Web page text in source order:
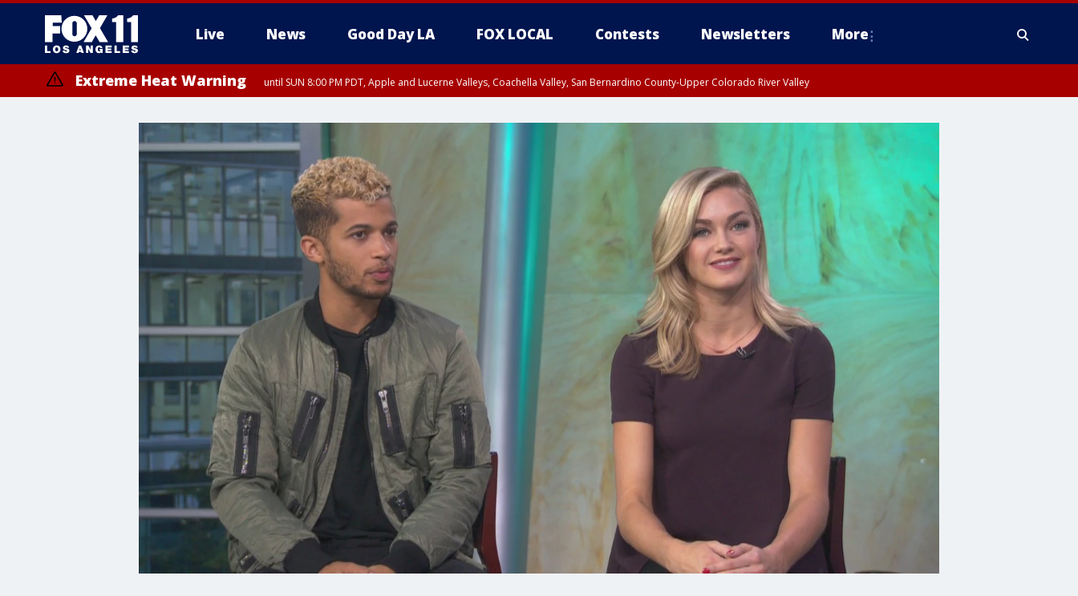
Live News Good Day LA FOX LOCAL Contests Newsletters More
Extreme Heat Warning until SUN 8:00 PM PDT, Apple and Lucerne Valleys, Coachella Valley, San Bernardino County-Upper Colorado River Valley